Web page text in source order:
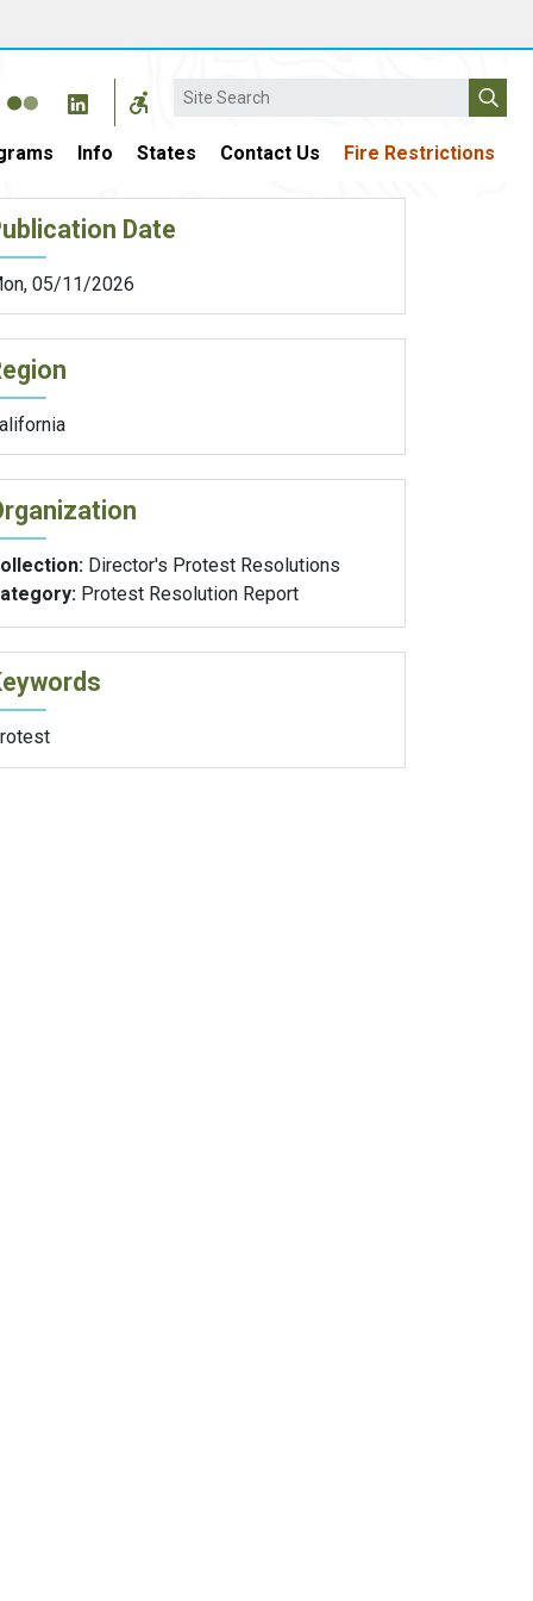
Search
Info States Contact Us Fire Restrictions
Date
05/11/2026
Director's Protest Resolutions
Protest Resolution Report